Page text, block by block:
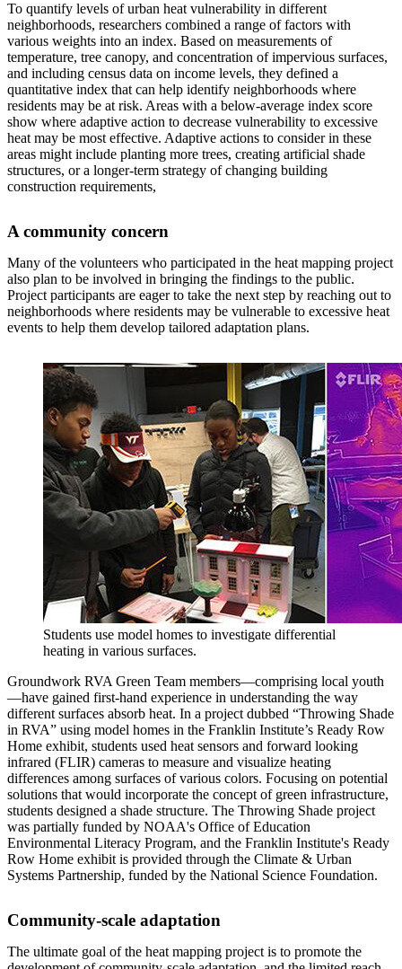
To quantify levels of urban heat vulnerability in different
neighborhoods, researchers combined a range of factors with
various weights into an index. Based on measurements of
temperature, tree canopy, and concentration of impervious surfaces,
and including census data on income levels, they defined a
quantitative index that can help identify neighborhoods where
residents may be at risk. Areas with a below-average index score
show where adaptive action to decrease vulnerability to excessive
heat may be most effective. Adaptive actions to consider in these
areas might include planting more trees, creating artificial shade
structures, or a longer-term strategy of changing building
construction requirements,
A community concern
Many of the volunteers who participated in the heat mapping project
also plan to be involved in bringing the findings to the public.
Project participants are eager to take the next step by reaching out to
neighborhoods where residents may be vulnerable to excessive heat
events to help them develop tailored adaptation plans.
Students use model homes to investigate differential
heating in various surfaces.
Groundwork RVA Green Team members—comprising local youth
—have gained first-hand experience in understanding the way
different surfaces absorb heat. In a project dubbed “Throwing Shade
in RVA” using model homes in the Franklin Institute’s Ready Row
Home exhibit, students used heat sensors and forward looking
infrared (FLIR) cameras to measure and visualize heating
differences among surfaces of various colors. Focusing on potential
solutions that would incorporate the concept of green infrastructure,
students designed a shade structure. The Throwing Shade project
was partially funded by NOAA's Office of Education
Environmental Literacy Program, and the Franklin Institute's Ready
Row Home exhibit is provided through the Climate & Urban
Systems Partnership, funded by the National Science Foundation.
Community-scale adaptation
The ultimate goal of the heat mapping project is to promote the